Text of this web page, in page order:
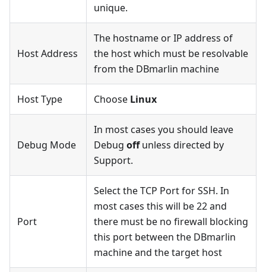
unique.
Host Address
The hostname or IP address of
the host which must be resolvable
from the DBmarlin machine
Host Type Choose Linux
Debug Mode
In most cases you should leave
Debug offunless directed by
Support.
Port
Select the TCP Port for SSH. In
most cases this will be 22 and
there must be no firewall blocking
this port between the DBmarlin
machine and the target host